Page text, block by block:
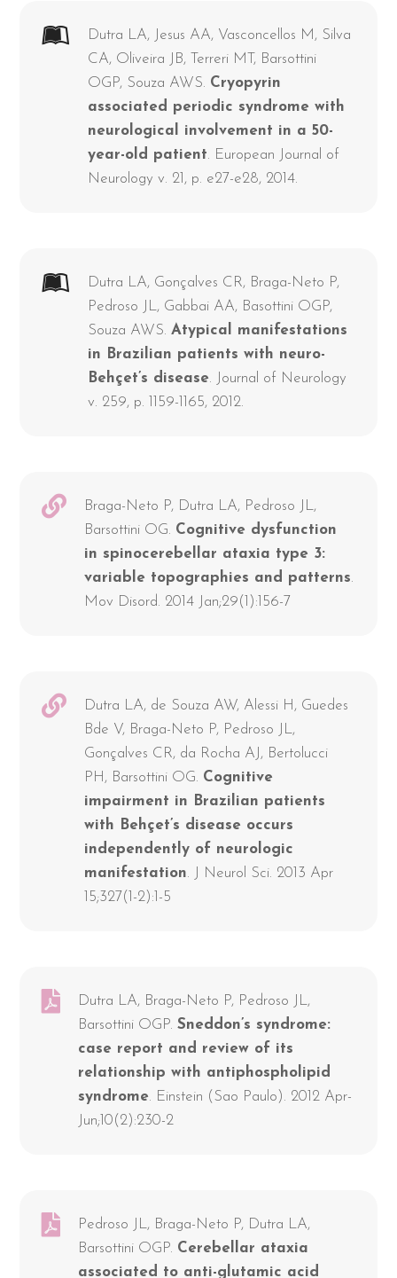
Dutra LA, Jesus AA, Vasconcellos M, Silva
CA, Oliveira JB, Terreri MT, Barsottini
OGP, Souza AWS. Cryopyrin
associated periodic syndrome with
neurological involvement in a 50-
year-old patient. European Journal of
Neurology v. 21, p. e27-e28, 2014.
Dutra LA, Gonçalves CR, Braga-Neto P,
Pedroso JL, Gabbai AA, Basottini OGP,
Souza AWS.Atypical manifestations
in Brazilian patients with neuro-
Behçet’s disease. Journal of Neurology
v. 259, p. 1159-1165, 2012.
Braga-Neto P, Dutra LA, Pedroso JL,
Barsottini OG. Cognitive dysfunction
in spinocerebellar ataxia type 3:
variable topographies and patterns.
Mov Disord. 2014 Jan;29(1):156-7
Dutra LA, de Souza AW, Alessi H, Guedes
Bde V, Braga-Neto P, Pedroso JL,
Gonçalves CR, da Rocha AJ, Bertolucci
PH, Barsottini OG. Cognitive
impairment in Brazilian patients
with Behçet’s disease occurs
independently of neurologic
manifestation. J Neurol Sci. 2013 Apr
15;327(1-2):1-5
Dutra LA, Braga-Neto P, Pedroso JL,
Barsottini OGP.Sneddon’s syndrome:
case report and review of its
relationship with antiphospholipid
syndrome. Einstein (Sao Paulo). 2012 Apr-
Jun;10(2):230-2
Pedroso JL, Braga-Neto P, Dutra LA,
Barsottini OGP. Cerebellar ataxia
associated to anti-glutamic acid